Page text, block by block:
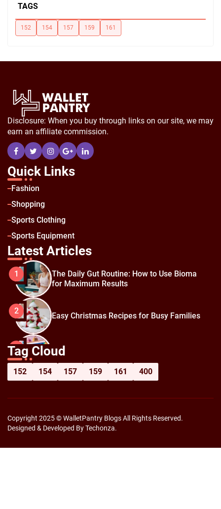
TAGS
152 154 157 159 161
Disclosure: When you buy through links on our site, we may
earn an affiliate commission.
Quick Links
Fashion
Shopping
Sports Clothing
Sports Equipment
Latest Articles
1
The Daily Gut Routine: How to Use Bioma
for Maximum Results
2 Easy Christmas Recipes for Busy Families
3
How to Prepare for Black Friday:
Shopping Hacks for Maximum Savings
Tag Cloud
152 154 157 159 161 400
Copyright 2025 © WalletPantry Blogs All Rights Reserved.
Designed & Developed By Techonza.